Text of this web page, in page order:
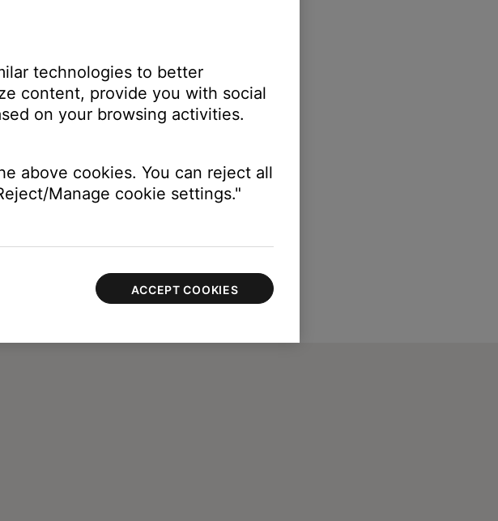
Wave® system II
to noise ratio then FM.
technologies to better
content, provide you with social
on your browsing activities.
above cookies. You can reject all
Manage cookie settings."
ACCEPT COOKIES